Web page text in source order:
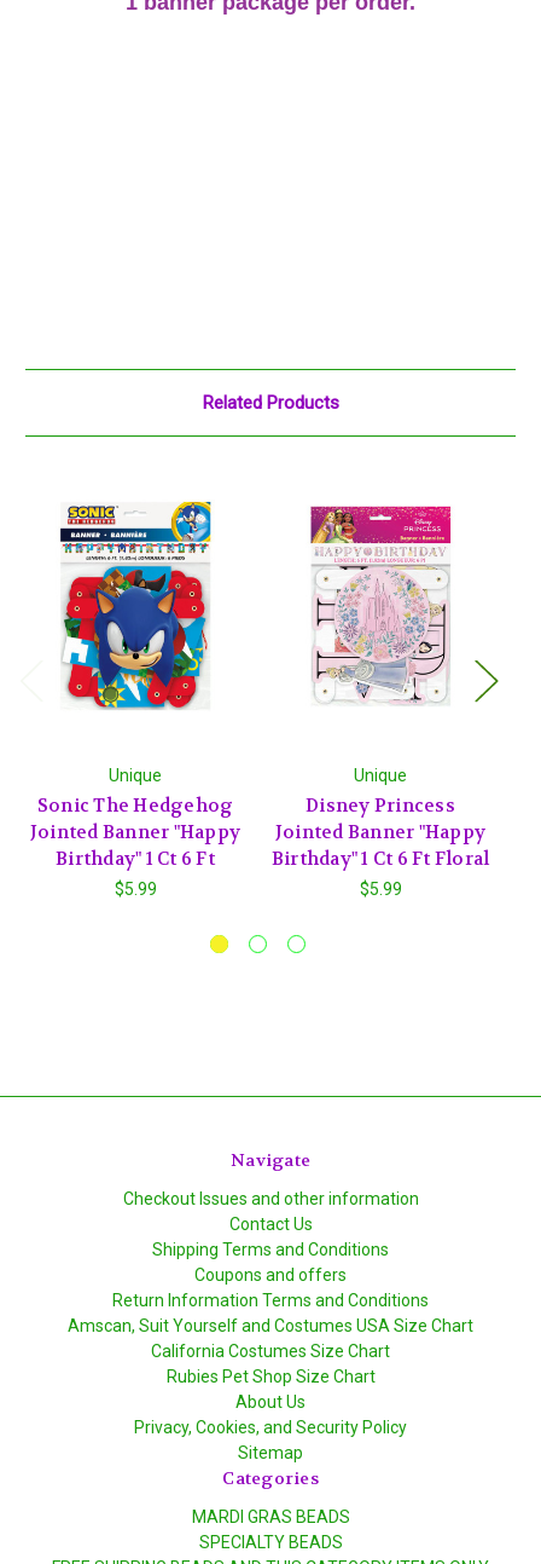
Related Products
Unique
Sonic The Hedgehog
Jointed Banner "Happy
Birthday" 1 Ct 6 Ft
$5.99
Unique
Disney Princess
Jointed Banner "Happy
Birthday" 1 Ct 6 Ft Floral
$5.99
Navigate
Checkout Issues and other information
Contact Us
Shipping Terms and Conditions
Coupons and offers
Return Information Terms and Conditions
Amscan, Suit Yourself and Costumes USA Size Chart
California Costumes Size Chart
Rubies Pet Shop Size Chart
About Us
Privacy, Cookies, and Security Policy
Sitemap
Categories
MARDI GRAS BEADS
SPECIALTY BEADS